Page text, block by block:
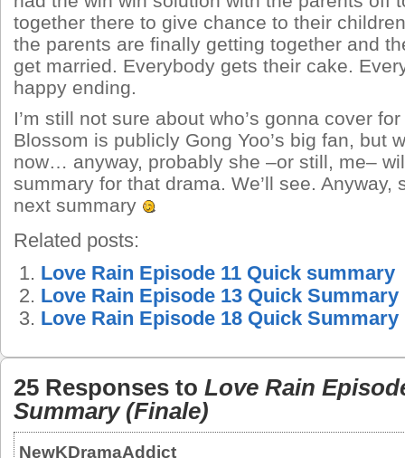
together there to give chance to their
the parents are finally getting together and
get married. Everybody gets their cake.
happy ending.
I’m still not sure about who’s gonna cover for
Blossom is publicly Gong Yoo’s big fan, but
now… anyway, probably she –or still, me–
summary for that drama. We’ll see. Anyway,
next summary
Related posts:
Love Rain Episode 11 Quick summary
Love Rain Episode 13 Quick Summary
Love Rain Episode 18 Quick Summary
25 Responses to Love Rain
Summary (Finale)
NewKDramaAddict